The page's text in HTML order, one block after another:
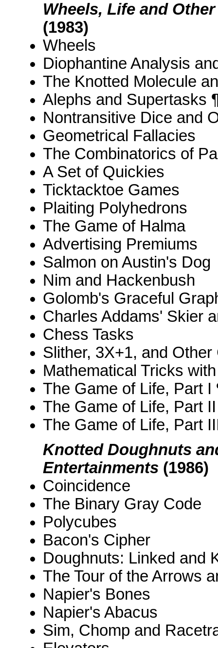
Wheels, Life and
(1983)
Wheels
Diophantine Analysis
The Knotted Molecule
Alephs and Supertasks
Nontransitive Dice and
Geometrical Fallacies
The Combinatorics of
A Set of Quickies
Ticktacktoe Games
Plaiting Polyhedrons
The Game of Halma
Advertising Premiums
Salmon on Austin's Dog
Nim and Hackenbush
Golomb's Graceful
Charles Addams' Skier
Chess Tasks
Slither, 3X+1, and
Mathematical Tricks
The Game of Life, Part I
The Game of Life, Part II
The Game of Life, Part
Knotted Doughnuts
Entertainments (1986)
Coincidence
The Binary Gray Code
Polycubes
Bacon's Cipher
Doughnuts: Linked and
The Tour of the Arrows
Napier's Bones
Napier's Abacus
Sim, Chomp and